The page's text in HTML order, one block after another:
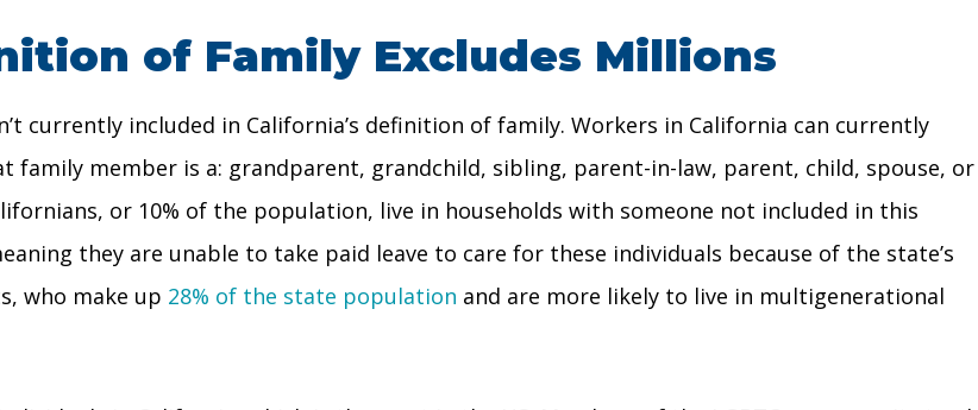
of Family Excludes Millions
currently included in California’s definition of family. Workers in California can currently
member is a: grandparent, grandchild, sibling, parent-in-law, parent, child, spouse, or
or 10% of the population, live in households with someone not included in this
they are unable to take paid leave to care for these individuals because of the state’s
who make up 28% of the state population and are more likely to live in multigenerational